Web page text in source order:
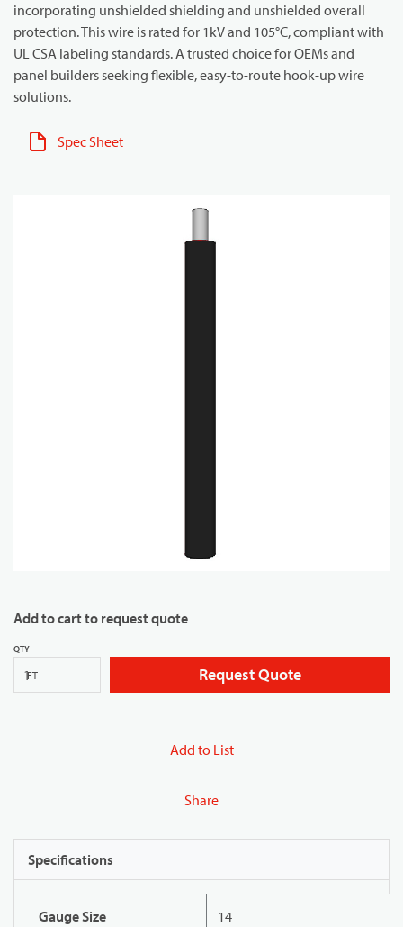
incorporating unshielded shielding and unshielded overall
protection. This wire is rated for 1kV and 105°C, compliant with
UL CSA labeling standards. A trusted choice for OEMs and
panel builders seeking flexible, easy-to-route hook-up wire
solutions.
Spec Sheet
Add to cart to request quote
QTY
FT Request Quote
Add to List
Share
Specifications
Gauge Size 14